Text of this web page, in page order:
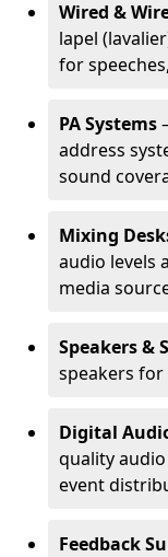
Wired &
lapel
for
PA Systems
address
sound
Mixing
audio levels
media
Speakers &
speakers
Digital
quality
event
Feedback